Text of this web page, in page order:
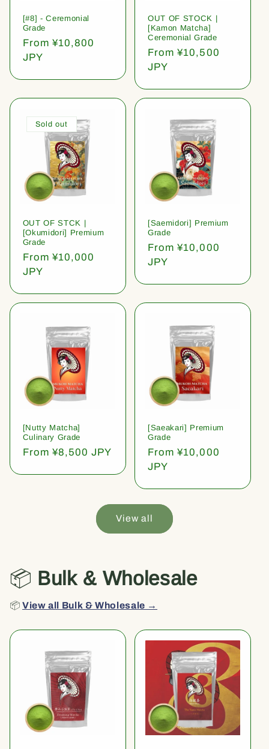
[#8] - Ceremonial
Grade
Regular
price
From ¥10,800
JPY
OUT OF STOCK |
[Kamon Matcha]
Ceremonial Grade
Regular
price
From ¥10,500
JPY
Sold out
OUT OF STCK |
[Okumidori] Premium
Grade
Regular
price
From ¥10,000
JPY
[Saemidori] Premium
Grade
Regular
price
From ¥10,000
JPY
[Nutty Matcha]
Culinary Grade
Regular
From ¥8,500 JPY
[Saeakari] Premium
Grade
Regular
price
From ¥10,000
JPY
View all
📦 Bulk & Wholesale
📦View all Bulk & Wholesale →